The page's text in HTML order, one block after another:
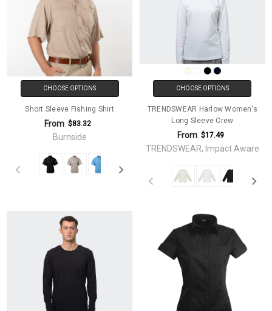
CHOOSE OPTIONS
Short Sleeve Fishing Shirt
From $83.32
Burnside
CHOOSE OPTIONS
TRENDSWEAR Harlow Women's
Long Sleeve Crew
From $17.49
TRENDSWEAR, Impact Aware